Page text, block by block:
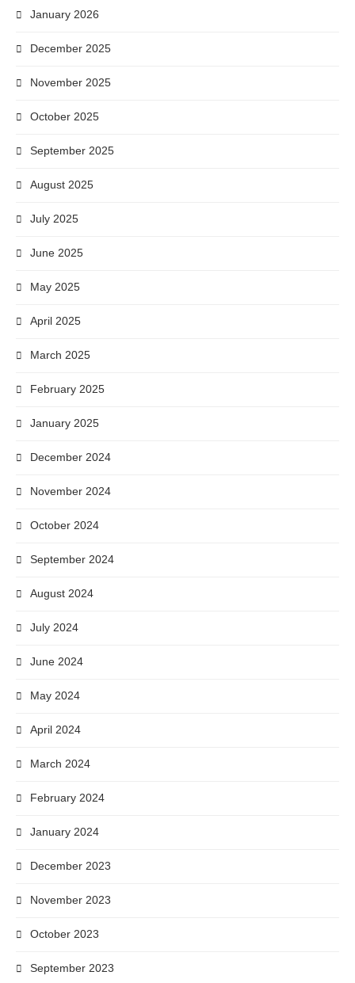
January 2026
December 2025
November 2025
October 2025
September 2025
August 2025
July 2025
June 2025
May 2025
April 2025
March 2025
February 2025
January 2025
December 2024
November 2024
October 2024
September 2024
August 2024
July 2024
June 2024
May 2024
April 2024
March 2024
February 2024
January 2024
December 2023
November 2023
October 2023
September 2023